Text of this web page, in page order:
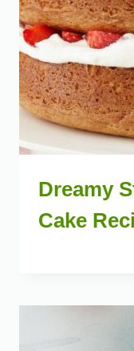
Dreamy
Cake